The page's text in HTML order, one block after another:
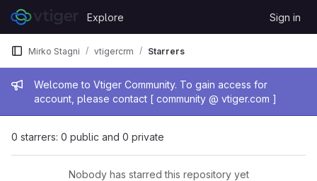
Skip to content
GitLab
Explore Sign in
Admin message
Welcome to Vtiger Community. To gain access for
account, please contact [ community @ vtiger.com ]
Mirko Stagni vtigercrm Starrers
0 starrers: 0 public and 0 private
Nobody has starred this repository yet